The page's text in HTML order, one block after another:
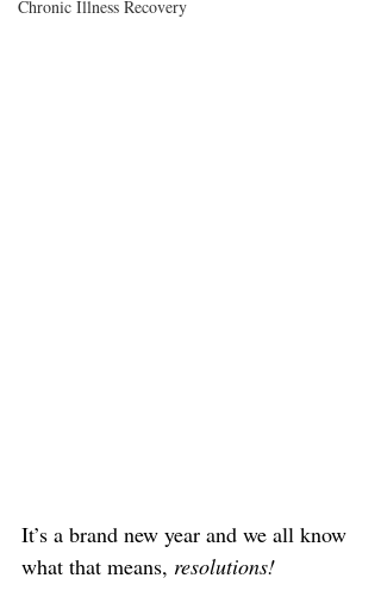
Chronic Illness Recovery
It’s a brand new year and we all know
what that means, resolutions!